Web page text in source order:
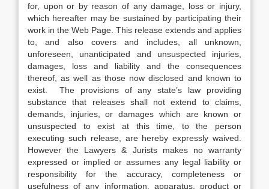
for, upon or by reason of any damage, loss or injury,
which hereafter may be sustained by participating their
work in the Web Page. This release extends and applies
to, and also covers and includes, all unknown,
unforeseen, unanticipated and unsuspected injuries,
damages, loss and liability and the consequences
thereof, as well as those now disclosed and known to
exist. The provisions of any state’s law providing
substance that releases shall not extend to claims,
demands, injuries, or damages which are known or
unsuspected to exist at this time, to the person
executing such release, are hereby expressly waived.
However the Lawyers & Jurists makes no warranty
expressed or implied or assumes any legal liability or
responsibility for the accuracy, completeness or
usefulness of any information, apparatus, product or